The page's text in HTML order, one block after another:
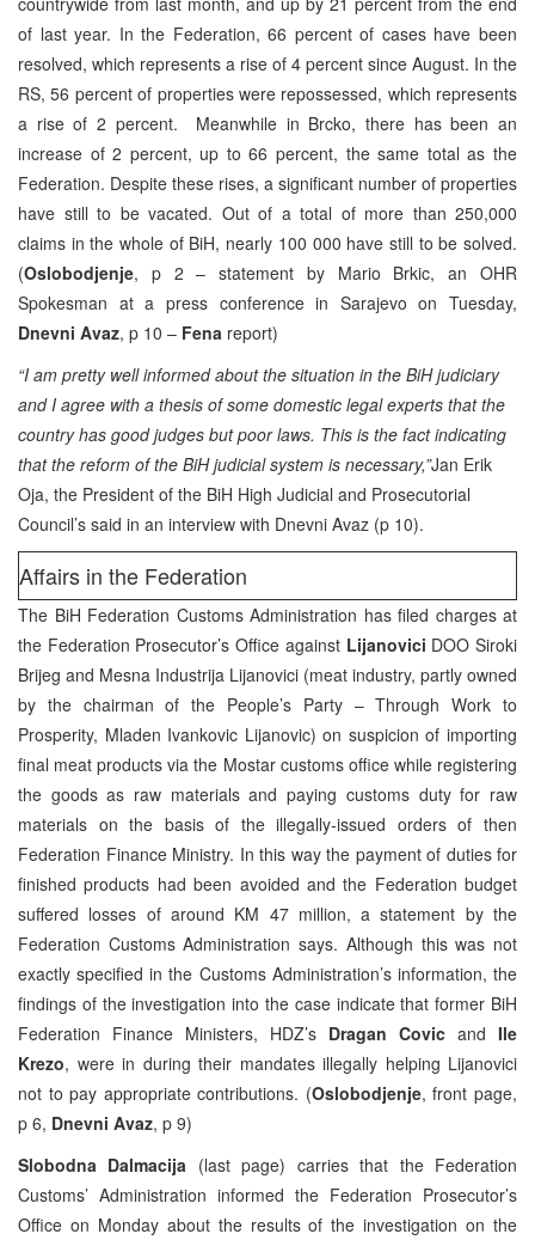
of last year. In the Federation, 66 percent of cases have been
resolved, which represents a rise of 4 percent since August. In the
RS, 56 percent of properties were repossessed, which represents
a rise of 2 percent. Meanwhile in Brcko, there has been an
increase of 2 percent, up to 66 percent, the same total as the
Federation. Despite these rises, a significant number of properties
have still to be vacated. Out of a total of more than 250,000
claims in the whole of BiH, nearly 100 000 have still to be solved.
(Oslobodjenje, p 2 – statement by Mario Brkic, an OHR
Spokesman at a press conference in Sarajevo on Tuesday,
Dnevni Avaz, p 10 – Fena report)
“I am pretty well informed about the situation in the BiH judiciary
and I agree with a thesis of some domestic legal experts that the
country has good judges but poor laws. This is the fact indicating
that the reform of the BiH judicial system is necessary,”Jan Erik
Oja, the President of the BiH High Judicial and Prosecutorial
Council’s said in an interview with Dnevni Avaz (p 10).
Affairs in the Federation
The BiH Federation Customs Administration has filed charges at
the Federation Prosecutor’s Office against Lijanovici DOO Siroki
Brijeg and Mesna Industrija Lijanovici (meat industry, partly owned
by the chairman of the People’s Party – Through Work to
Prosperity, Mladen Ivankovic Lijanovic) on suspicion of importing
final meat products via the Mostar customs office while registering
the goods as raw materials and paying customs duty for raw
materials on the basis of the illegally-issued orders of then
Federation Finance Ministry. In this way the payment of duties for
finished products had been avoided and the Federation budget
suffered losses of around KM 47 million, a statement by the
Federation Customs Administration says. Although this was not
exactly specified in the Customs Administration’s information, the
findings of the investigation into the case indicate that former BiH
Federation Finance Ministers, HDZ’s Dragan Covic and Ile
Krezo, were in during their mandates illegally helping Lijanovici
not to pay appropriate contributions. (Oslobodjenje, front page,
p 6, Dnevni Avaz, p 9)
Slobodna Dalmacija (last page) carries that the Federation
Customs’ Administration informed the Federation Prosecutor’s
Office on Monday about the results of the investigation on the